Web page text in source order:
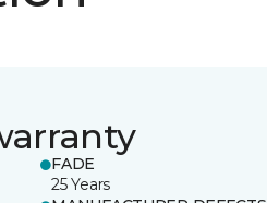
FADE
25 Years